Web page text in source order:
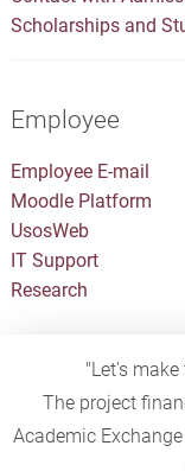
Scholarships and
Employee
Employee E-mail
Moodle Platform
UsosWeb
IT Support
Research
"Let's
The project
Academic